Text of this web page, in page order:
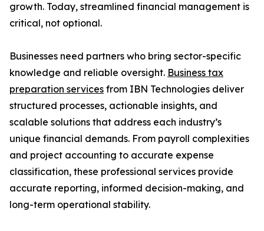
growth. Today, streamlined financial management is
critical, not optional.
Businesses need partners who bring sector-specific
knowledge and reliable oversight. Business tax
preparation services from IBN Technologies deliver
structured processes, actionable insights, and
scalable solutions that address each industry’s
unique financial demands. From payroll complexities
and project accounting to accurate expense
classification, these professional services provide
accurate reporting, informed decision-making, and
long-term operational stability.